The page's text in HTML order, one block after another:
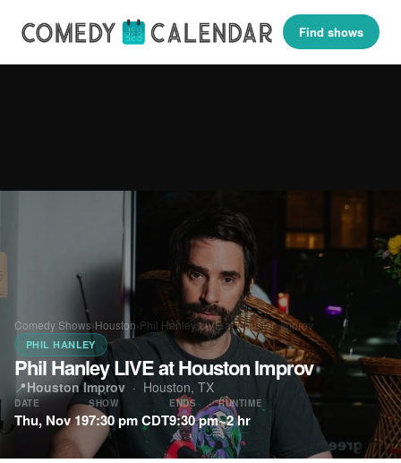
Find shows
Comedy Shows›Houston›Phil Hanley LIVE at Houston Improv
PHIL HANLEY
Phil Hanley LIVE at Houston Improv
📍Houston Improv · Houston, TX
DATE
Thu, Nov 19
SHOW
7:30 pm CDT
ENDS
9:30 pm
RUNTIME
~2 hr